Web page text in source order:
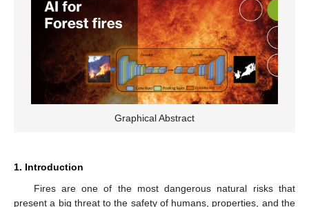
Graphical Abstract
1. Introduction
Fires are one of the most dangerous natural risks that
present a big threat to the safety of humans, properties, and the